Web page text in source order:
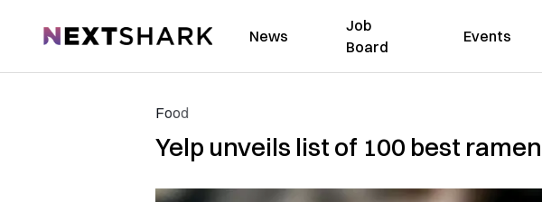
NextShark News
Job
Board
Events
Food
Yelp unveils list of 100 best